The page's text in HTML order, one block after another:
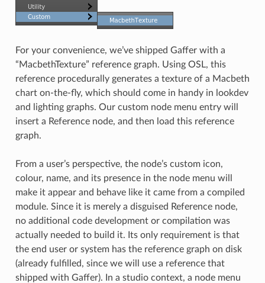
For your convenience, we’ve shipped Gaffer with a
“MacbethTexture” reference graph. Using OSL, this
reference procedurally generates a texture of a Macbeth
chart on-the-fly, which should come in handy in lookdev
and lighting graphs. Our custom node menu entry will
insert a Reference node, and then load this reference
graph.
From a user’s perspective, the node’s custom icon,
colour, name, and its presence in the node menu will
make it appear and behave like it came from a compiled
module. Since it is merely a disguised Reference node,
no additional code development or compilation was
actually needed to build it. Its only requirement is that
the end user or system has the reference graph on disk
(already fulfilled, since we will use a reference that
shipped with Gaffer). In a studio context, a node menu